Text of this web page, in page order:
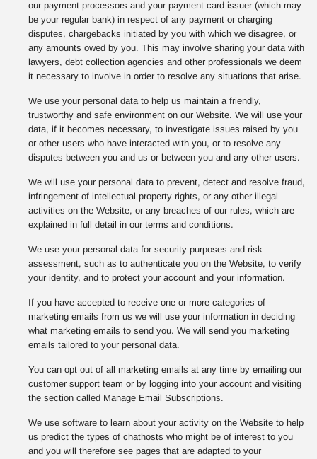
our payment processors and your payment card issuer (which may
be your regular bank) in respect of any payment or charging
disputes, chargebacks initiated by you with which we disagree, or
any amounts owed by you. This may involve sharing your data with
lawyers, debt collection agencies and other professionals we deem
it necessary to involve in order to resolve any situations that arise.
We use your personal data to help us maintain a friendly,
trustworthy and safe environment on our Website. We will use your
data, if it becomes necessary, to investigate issues raised by you
or other users who have interacted with you, or to resolve any
disputes between you and us or between you and any other users.
We will use your personal data to prevent, detect and resolve fraud,
infringement of intellectual property rights, or any other illegal
activities on the Website, or any breaches of our rules, which are
explained in full detail in our terms and conditions.
We use your personal data for security purposes and risk
assessment, such as to authenticate you on the Website, to verify
your identity, and to protect your account and your information.
If you have accepted to receive one or more categories of
marketing emails from us we will use your information in deciding
what marketing emails to send you. We will send you marketing
emails tailored to your personal data.
You can opt out of all marketing emails at any time by emailing our
customer support team or by logging into your account and visiting
the section called Manage Email Subscriptions.
We use software to learn about your activity on the Website to help
us predict the types of chathosts who might be of interest to you
and you will therefore see pages that are adapted to your